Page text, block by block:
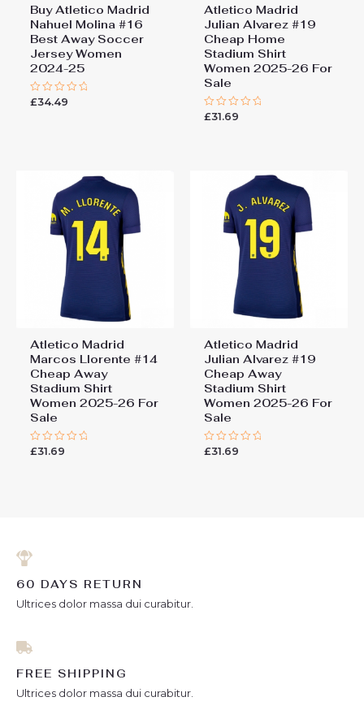
Buy Atletico Madrid
Nahuel Molina #16
Best Away Soccer
Jersey Women
2024-25
Rated
£34.49
Atletico Madrid
Julian Alvarez #19
Cheap Home
Stadium Shirt
Women 2025-26 For
Sale
Rated
£31.69
Atletico Madrid
Marcos Llorente #14
Cheap Away
Stadium Shirt
Women 2025-26 For
Sale
Rated
£31.69
Atletico Madrid
Julian Alvarez #19
Cheap Away
Stadium Shirt
Women 2025-26 For
Sale
Rated
£31.69
60 DAYS RETURN
Ultrices dolor massa dui curabitur.
FREE SHIPPING
Ultrices dolor massa dui curabitur.